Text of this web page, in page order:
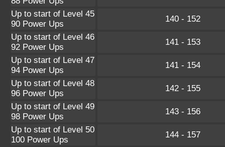
Up to start of Level 45
90 Power Ups
140 - 152
Up to start of Level 46
92 Power Ups
141 - 153
Up to start of Level 47
94 Power Ups
141 - 154
Up to start of Level 48
96 Power Ups
142 - 155
Up to start of Level 49
98 Power Ups
143 - 156
Up to start of Level 50
100 Power Ups
144 - 157